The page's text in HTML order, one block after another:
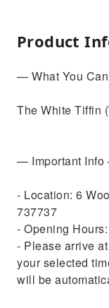
Product
— What You
The White Tiffin
— Important
- Location: 6
737737
- Opening Hours:
- Please arrive
your selected
will be